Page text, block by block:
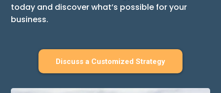
today and discover what’s possible for your
business.
Discuss a Customized Strategy